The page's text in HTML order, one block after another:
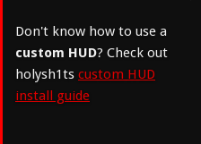
Don't know how to use a
custom HUD? Check out
holysh1ts custom HUD
install guide